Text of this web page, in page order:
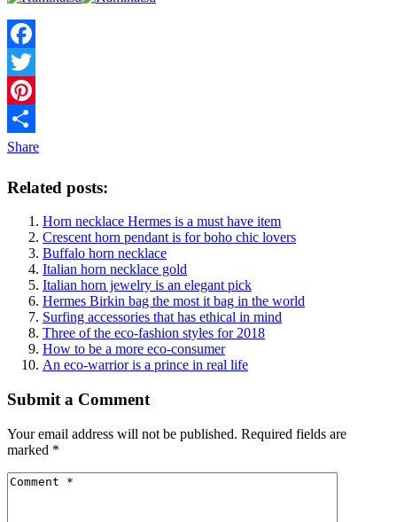
Facebook
Twitter
Pinterest
Share
Related posts:
Horn necklace Hermes is a must have item
Crescent horn pendant is for boho chic lovers
Buffalo horn necklace
Italian horn necklace gold
Italian horn jewelry is an elegant pick
Hermes Birkin bag the most it bag in the world
Surfing accessories that has ethical in mind
Three of the eco-fashion styles for 2018
How to be a more eco-consumer
An eco-warrior is a prince in real life
Submit a Comment
Your email address will not be published. Required fields are
marked *